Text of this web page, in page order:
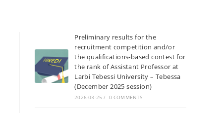
Preliminary results for the
recruitment competition and/or
the qualifications-based contest for
the rank of Assistant Professor at
Larbi Tebessi University – Tebessa
(December 2025 session)
2026-03-25 / 0 COMMENTS